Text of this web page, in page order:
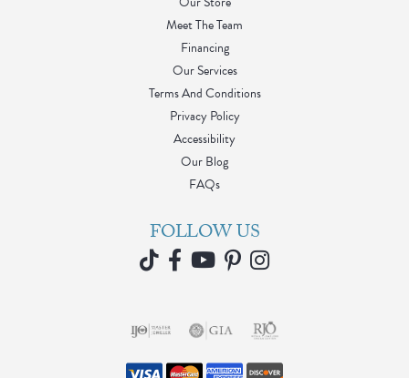
Meet The Team
Financing
Our Services
Terms And Conditions
Privacy Policy
Accessibility
Our Blog
FAQs
FOLLOW US